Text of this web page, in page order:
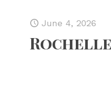
June 4, 2026